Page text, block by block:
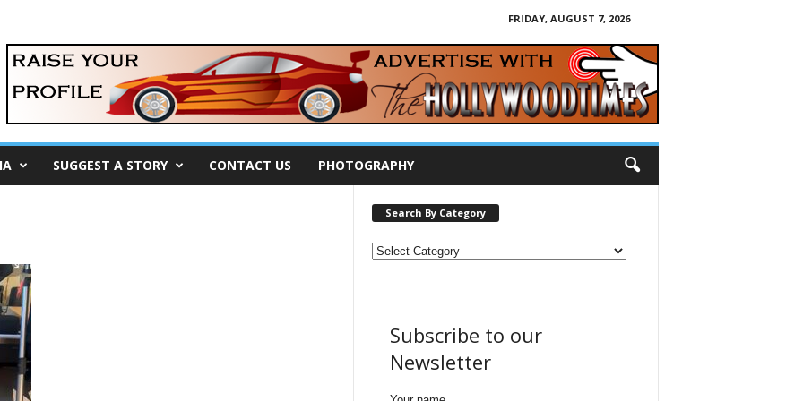
FRIDAY, AUGUST 7, 2026
SUGGEST A STORY CONTACT US PHOTOGRAPHY
Search By Category
Subscribe to our
Newsletter